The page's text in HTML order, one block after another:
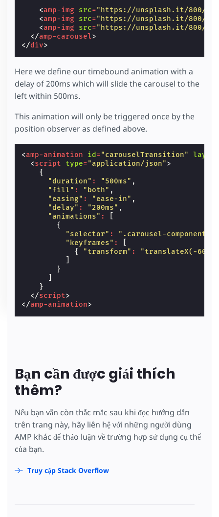
<amp-img src="https://unsplash.it/800/
<amp-img src="https://unsplash.it/800/
<amp-img src="https://unsplash.it/800/
</amp-carousel>
</div>
Here we define our timebound animation with a
delay of 200ms which will slide the carousel to the
left within 500ms.
This animation will only be triggered once by the
position observer as defined above.
<amp-animation id ="carouselTransition"
<script type="application/json">
{
"duration" : "500ms" ,
"fill" : "both" ,
"easing" : "ease-in" ,
"delay" : "200ms" ,
"animations" :
{
"selector" : ".carousel-component"
"keyframes" :
{
"transform" :
"translateX(-
}
}
</script>
</amp-animation>
Bạn cần được giải thích
thêm?
Nếu bạn vẫn còn thắc mắc sau khi đọc hướng dẫn
trên trang này, hãy liên hệ với những người dùng
AMP khác để thảo luận về trường hợp sử dụng cụ thể
của bạn.
Truy cập Stack Overflow